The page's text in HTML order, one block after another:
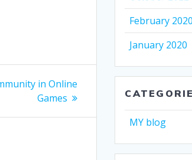
in Online
Games
February 2020
January 2020
MY blog